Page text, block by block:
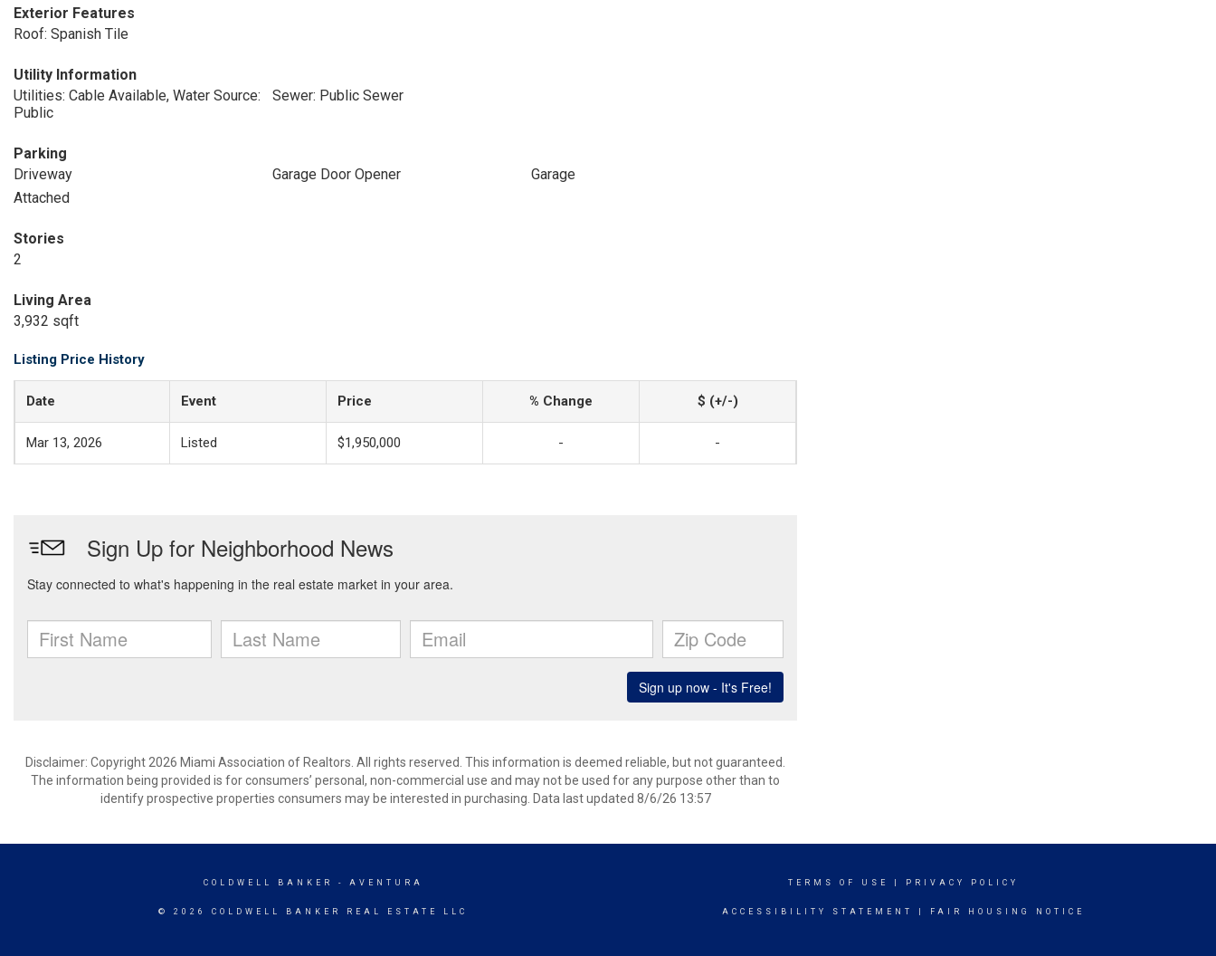
Exterior Features
Roof: Spanish Tile
Utility Information
Utilities: Cable Available, Water Source:
Public
Sewer: Public Sewer
Parking
Driveway
Garage Door Opener
Garage
Attached
Stories
2
Living Area
3,932 sqft
Listing Price History
Date Event Price % Change $ (+/-)
Mar 13, 2026 Listed $1,950,000 - -
Disclaimer: Copyright 2026 Miami Association of Realtors. All rights reserved. This information is deemed reliable, but not guaranteed.
The information being provided is for consumers’ personal, non-commercial use and may not be used for any purpose other than to
identify prospective properties consumers may be interested in purchasing. Data last updated 8/6/26 13:57
COLDWELL BANKER - AVENTURA
© 2026 COLDWELL BANKER REAL ESTATE LLC
TERMS OF USE PRIVACY POLICY
ACCESSIBILITY STATEMENT FAIR HOUSING NOTICE